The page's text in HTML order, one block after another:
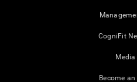
CogniFit
Become